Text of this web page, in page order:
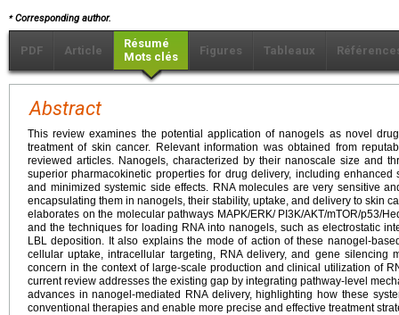
⁎Corresponding author.
PDF Article
Résumé
Mots clés
Figures Tableaux
Abstract
This review examines the potential application of nanogels as novel
treatment of skin cancer. Relevant information was obtained from
reviewed articles. Nanogels, characterized by their nanoscale size and
superior pharmacokinetic properties for drug delivery, including
and minimized systemic side effects. RNA molecules are very sensitive
encapsulating them in nanogels, their stability, uptake, and delivery to skin
elaborates on the molecular pathways MAPK/ERK/ PI3K/AKT/mTOR/p53/
and the techniques for loading RNA into nanogels, such as electrostatic
LBL deposition. It also explains the mode of action of these nanogel-
cellular uptake, intracellular targeting, RNA delivery, and gene silencing
concern in the context of large-scale production and clinical utilization of
current review addresses the existing gap by integrating pathway-level
advances in nanogel-mediated RNA delivery, highlighting how these
conventional therapies and enable more precise and effective treatment